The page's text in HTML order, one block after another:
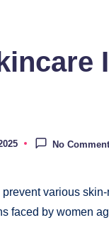
No
various
faced by women